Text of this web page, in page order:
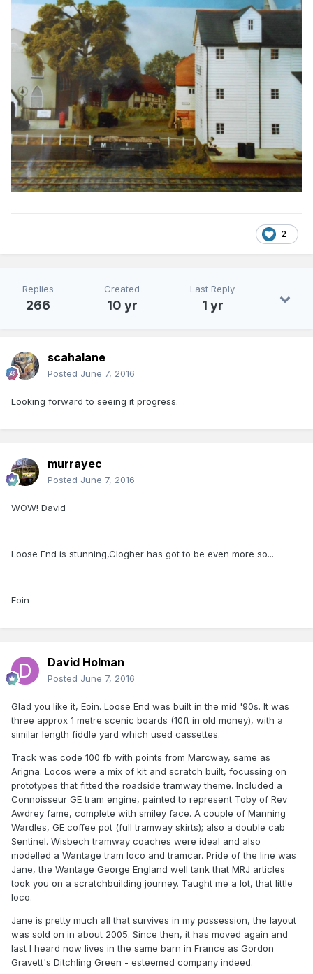
2
Replies
266
Created
10 yr
Last Reply
1 yr
scahalane
Posted June 7, 2016
Looking forward to seeing it progress.
murrayec
Posted June 7, 2016
WOW! David
Loose End is stunning,Clogher has got to be even more so...
Eoin
David Holman
Posted June 7, 2016
Glad you like it, Eoin. Loose End was built in the mid '90s. It was
three approx 1 metre scenic boards (10ft in old money), with a
similar length fiddle yard which used cassettes.
Track was code 100 fb with points from Marcway, same as
Arigna. Locos were a mix of kit and scratch built, focussing on
prototypes that fitted the roadside tramway theme. Included a
Connoisseur GE tram engine, painted to represent Toby of Rev
Awdrey fame, complete with smiley face. A couple of Manning
Wardles, GE coffee pot (full tramway skirts); also a double cab
Sentinel. Wisbech tramway coaches were ideal and also
modelled a Wantage tram loco and tramcar. Pride of the line was
Jane, the Wantage George England well tank that MRJ articles
took you on a scratchbuilding journey. Taught me a lot, that little
loco.
Jane is pretty much all that survives in my possession, the layout
was sold on in about 2005. Since then, it has moved again and
last I heard now lives in the same barn in France as Gordon
Gravett's Ditchling Green - esteemed company indeed.